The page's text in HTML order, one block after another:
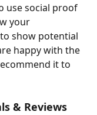
use social proof
your
show potential
happy with the
it to
& Reviews